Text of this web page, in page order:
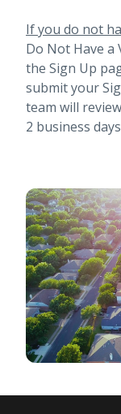
If you do not
Do Not Have a
the Sign Up
submit your
team will
2 business